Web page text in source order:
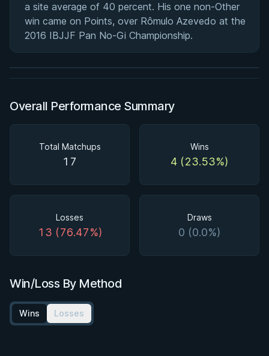
a site average of 40 percent. His one non-Other
win came on Points, over Rômulo Azevedo at the
2016 IBJJF Pan No-Gi Championship.
BY JON CALESTINE
The K Guard Kodex
3h 9m
Watch course
Overall Performance Summary
Total Matchups
17
Wins
4 (23.53%)
Losses
13 (76.47%)
Draws
0 (0.0%)
Win/Loss By Method
Wins Losses